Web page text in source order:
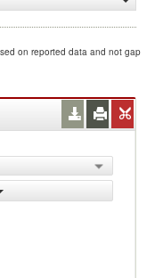
on reported data and not gap